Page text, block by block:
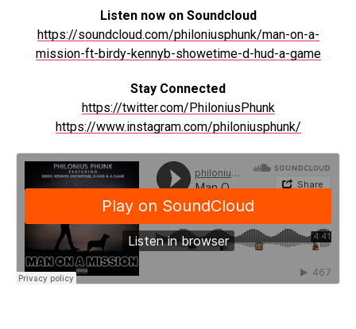
Listen now on Soundcloud
https://soundcloud.com/philoniusphunk/man-on-a-
mission-ft-birdy-kennyb-showetime-d-hud-a-game
Stay Connected
https://twitter.com/PhiloniusPhunk
https://www.instagram.com/philoniusphunk/